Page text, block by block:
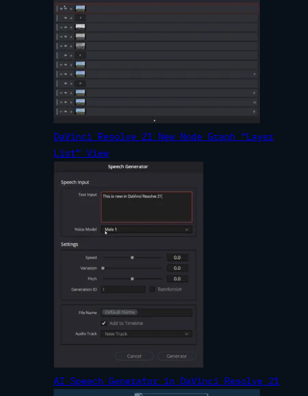
DaVinci Resolve 21 New Node Graph “Layer
List” View
AI Speech Generator in DaVinci Resolve 21